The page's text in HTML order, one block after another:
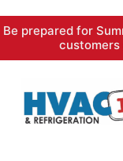
Skip
content
Be prepared for
customers